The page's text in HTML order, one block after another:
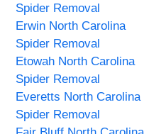
Spider Removal
Erwin North Carolina
Spider Removal
Etowah North Carolina
Spider Removal
Everetts North Carolina
Spider Removal